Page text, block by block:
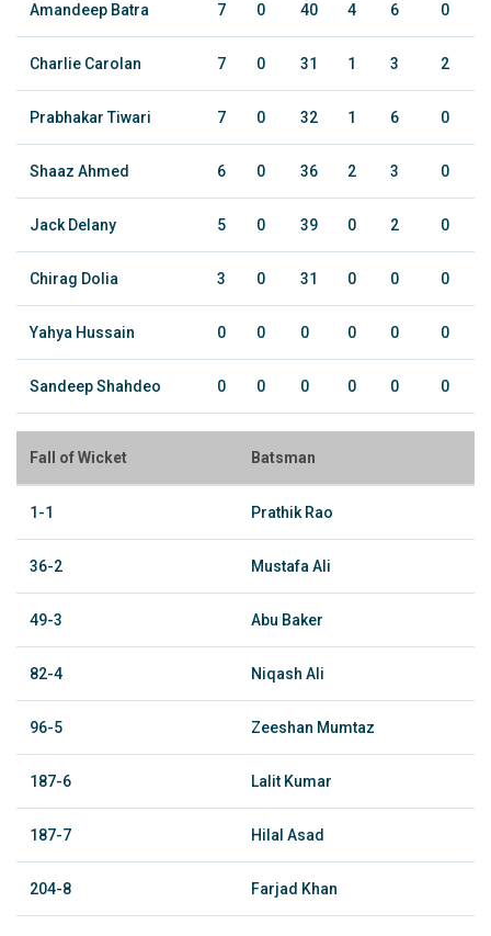
Amandeep Batra 7 0 40 4 6 0
Charlie Carolan 7 0 31 1 3 2
Prabhakar Tiwari 7 0 32 1 6 0
Shaaz Ahmed 6 0 36 2 3 0
Jack Delany 5 0 39 0 2 0
Chirag Dolia 3 0 31 0 0 0
Yahya Hussain 0 0 0 0 0 0
Sandeep Shahdeo 0 0 0 0 0 0
Fall of Wicket Batsman
1-1 Prathik Rao
36-2 Mustafa Ali
49-3 Abu Baker
82-4 Niqash Ali
96-5 Zeeshan Mumtaz
187-6 Lalit Kumar
187-7 Hilal Asad
204-8 Farjad Khan